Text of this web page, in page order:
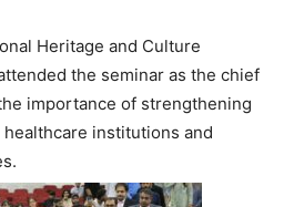
Heritage and Culture
the seminar as the chief
importance of strengthening
institutions and